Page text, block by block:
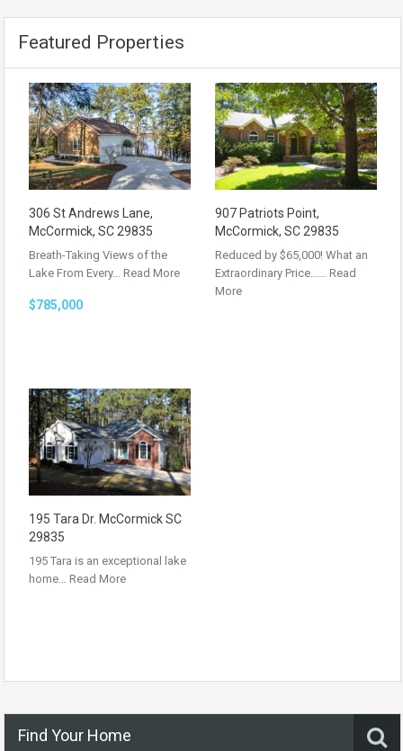
Featured Properties
306 St Andrews Lane,
McCormick, SC 29835
Breath-Taking Views of the
Lake From Every… Read More
$785,000
907 Patriots Point,
McCormick, SC 29835
Reduced by $65,000! What an
Extraordinary Price…… Read
More
195 Tara Dr. McCormick SC
29835
195 Tara is an exceptional lake
home… Read More
Find Your Home